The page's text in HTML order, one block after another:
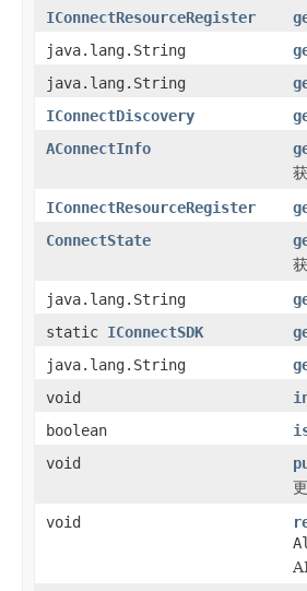
IConnectResourceRegister
java.lang.String
java.lang.String
IConnectDiscovery
AConnectInfo
IConnectResourceRegister
ConnectState
java.lang.String
static IConnectSDK
java.lang.String
void
boolean
void
void